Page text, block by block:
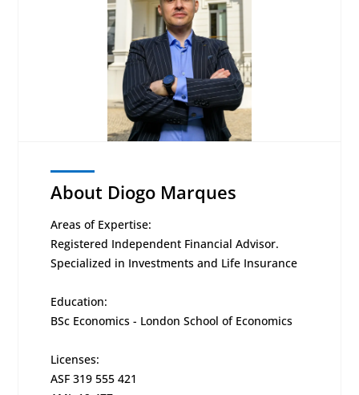
About Diogo Marques
Areas of Expertise:
Registered Independent Financial Advisor.
Specialized in Investments and Life Insurance
Education:
BSc Economics - London School of Economics
Licenses:
ASF 319 555 421